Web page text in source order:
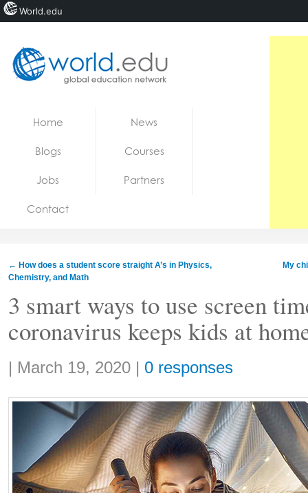
Jobs
Home News
Blogs Courses
Jobs Partners
Contact
← How does a student score straight A’s in Physics,
Chemistry, and Math
My
3 smart ways to use screen
coronavirus keeps kids at
Share:
| March 19, 2020 | 0 responses
World.edu